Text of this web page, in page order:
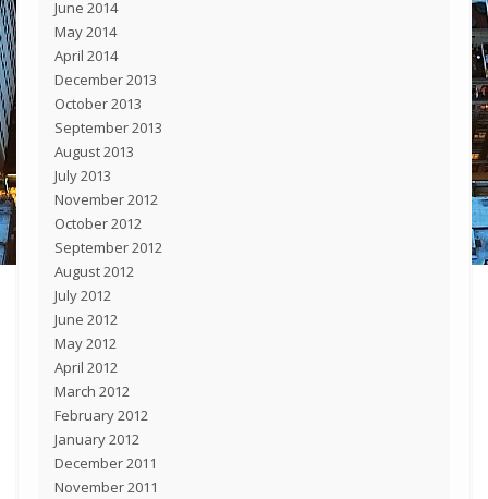
June 2014
May 2014
April 2014
December 2013
October 2013
September 2013
August 2013
July 2013
November 2012
October 2012
September 2012
August 2012
July 2012
June 2012
May 2012
April 2012
March 2012
February 2012
January 2012
December 2011
November 2011